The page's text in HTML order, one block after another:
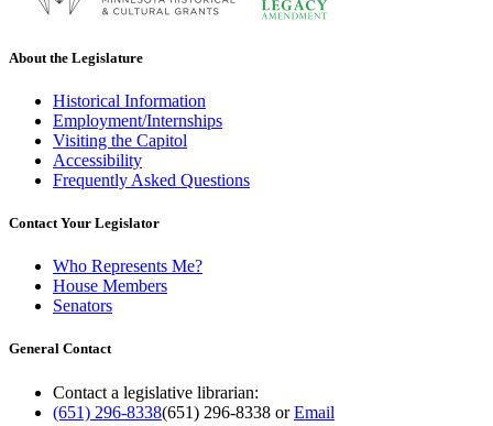
About the Legislature
Historical Information
Employment/Internships
Visiting the Capitol
Accessibility
Frequently Asked Questions
Contact Your Legislator
Who Represents Me?
House Members
Senators
General Contact
Contact a legislative librarian:
(651) 296-8338(651) 296-8338 orEmail